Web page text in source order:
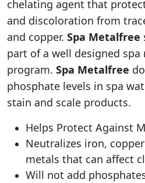
3
2
.
9
8
.
.
9
8
.
n
t
i
t
y
chelating agent that
and discoloration from
and copper. Spa Metalfree
part of a well designed spa
program. Spa Metalfree
phosphate levels in spa
stain and scale products.
Helps Protect Against
Neutralizes iron,
metals that can affect
Will not add